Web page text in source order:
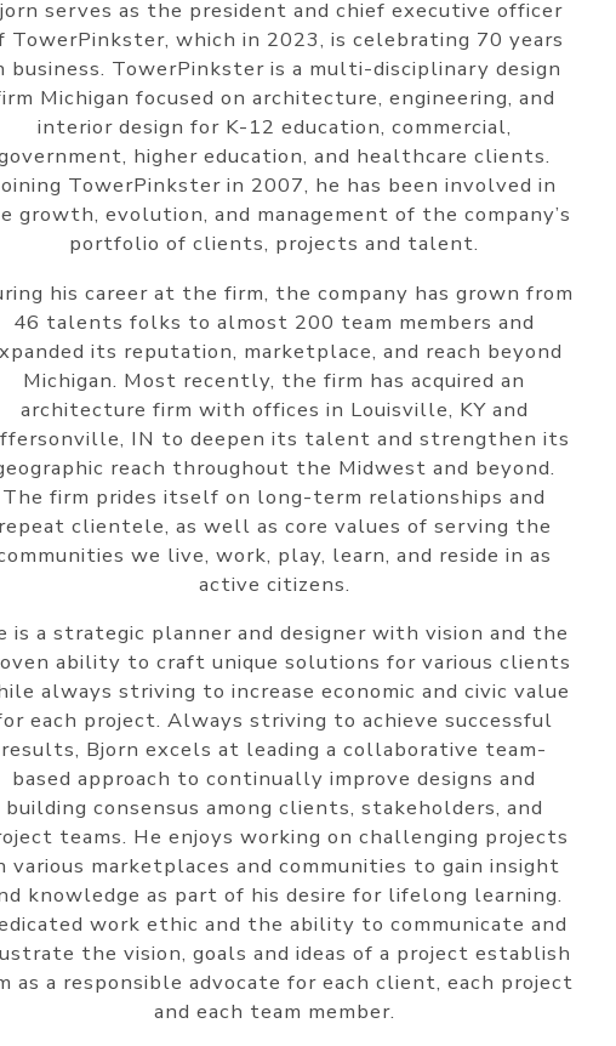
serves as the president and chief executive officer
TowerPinkster, which in 2023, is celebrating 70 years
business. TowerPinkster is a multi-disciplinary design
Michigan focused on architecture, engineering, and
interior design for K-12 education, commercial,
higher education, and healthcare clients.
TowerPinkster in 2007, he has been involved in
growth, evolution, and management of the company’s
portfolio of clients, projects and talent.
his career at the firm, the company has grown from
46 talents folks to almost 200 team members and
its reputation, marketplace, and reach beyond
Michigan. Most recently, the firm has acquired an
architecture firm with offices in Louisville, KY and
IN to deepen its talent and strengthen its
reach throughout the Midwest and beyond.
The firm prides itself on long-term relationships and
repeat clientele, as well as core values of serving the
we live, work, play, learn, and reside in as
active citizens.
is a strategic planner and designer with vision and the
ability to craft unique solutions for various clients
always striving to increase economic and civic value
each project. Always striving to achieve successful
results, Bjorn excels at leading a collaborative team-
based approach to continually improve designs and
building consensus among clients, stakeholders, and
teams. He enjoys working on challenging projects
various marketplaces and communities to gain insight
knowledge as part of his desire for lifelong learning.
work ethic and the ability to communicate and
the vision, goals and ideas of a project establish
as a responsible advocate for each client, each project
and each team member.